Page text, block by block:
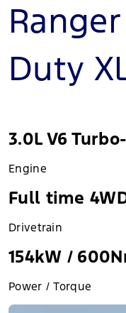
Duty
3.0L V6
Engine
Full time
Drivetrain
154kW /
Power / Torque